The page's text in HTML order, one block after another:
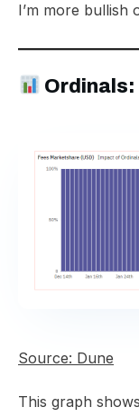
I’m more bullish
Source: Dune
This graph